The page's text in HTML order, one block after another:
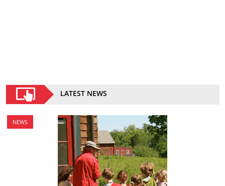
LATEST NEWS
NEWS